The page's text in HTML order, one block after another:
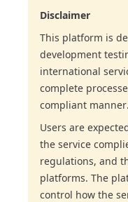
Disclaimer
This platform is
development
international
complete
compliant manner.
Users are
the service
regulations, and
platforms. The
control how the